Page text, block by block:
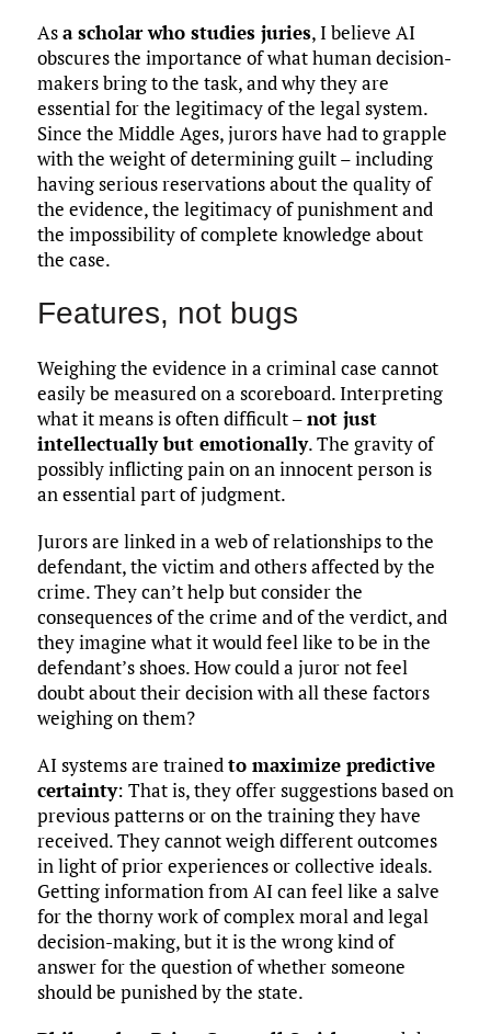
Asa scholar who studies juries, I believe AI
obscures the importance of what human decision-
makers bring to the task, and why they are
essential for the legitimacy of the legal system.
Since the Middle Ages, jurors have had to grapple
with the weight of determining guilt – including
having serious reservations about the quality of
the evidence, the legitimacy of punishment and
the impossibility of complete knowledge about
the case.
Features, not bugs
Weighing the evidence in a criminal case cannot
easily be measured on a scoreboard. Interpreting
what it means is often difficult –not just
intellectually but emotionally. The gravity of
possibly inflicting pain on an innocent person is
an essential part of judgment.
Jurors are linked in a web of relationships to the
defendant, the victim and others affected by the
crime. They can’t help but consider the
consequences of the crime and of the verdict, and
they imagine what it would feel like to be in the
defendant’s shoes. How could a juror not feel
doubt about their decision with all these factors
weighing on them?
AI systems are trainedto maximize predictive
certainty: That is, they offer suggestions based on
previous patterns or on the training they have
received. They cannot weigh different outcomes
in light of prior experiences or collective ideals.
Getting information from AI can feel like a salve
for the thorny work of complex moral and legal
decision-making, but it is the wrong kind of
answer for the question of whether someone
should be punished by the state.